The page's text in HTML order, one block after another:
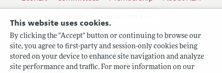
This website uses cookies.
By clicking the "Accept" button or continuing to browse our
site, you agree to first-party and session-only cookies being
stored on your device to enhance site navigation and analyze
site performance and traffic. For more information on our
Follow us: